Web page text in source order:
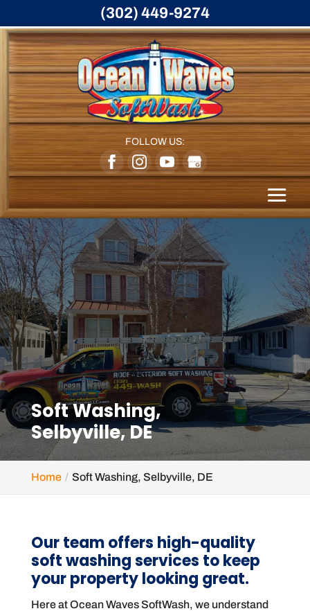
FOLLOW US:
Soft Washing,
Selbyville, DE
Home Soft Washing, Selbyville, DE
Our team offers high-quality
soft washing services to keep
your property looking great.
Here at Ocean Waves SoftWash, we understand
(302) 449-9274